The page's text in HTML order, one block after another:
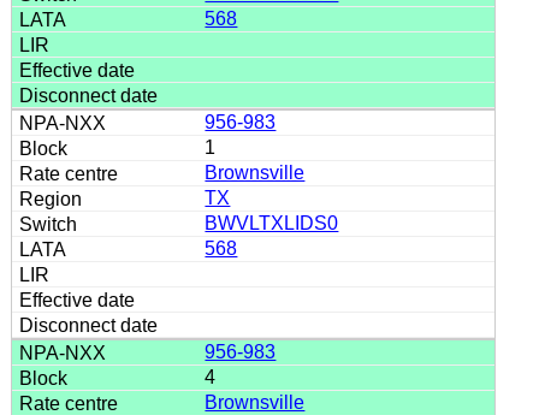
568
956-983
1
Brownsville
TX
BWVLTXLIDS0
568
956-983
4
Brownsville